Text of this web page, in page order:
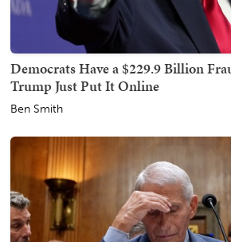
Democrats Have a $229.9 Billion
Trump Just Put It Online
Ben Smith